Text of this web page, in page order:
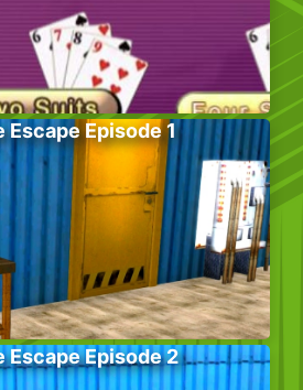
Escape Episode 1
Escape Episode 2